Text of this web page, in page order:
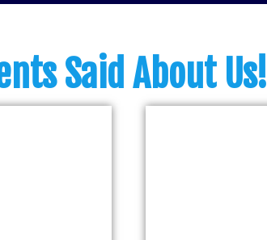
Said About Us!